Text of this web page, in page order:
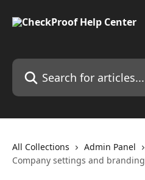
Search for articles...
All Collections Admin Panel
Company settings and branding